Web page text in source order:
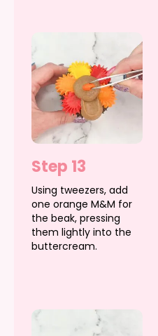
Step 13
Using tweezers, add
one orange M&M for
the beak, pressing
them lightly into the
buttercream.